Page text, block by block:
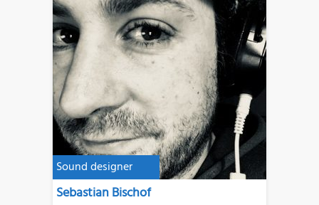
Sound designer
Sebastian Bischof